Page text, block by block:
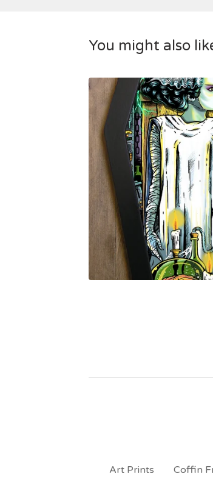
You might also
Art Prints Coffin